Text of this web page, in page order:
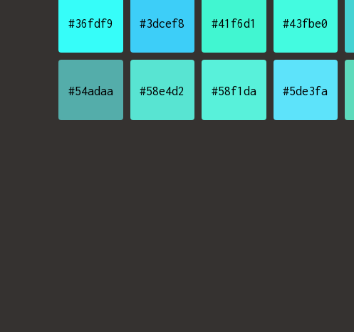
#36fdf9 #3dcef8 #41f6d1 #43fbe0
#54adaa #58e4d2 #58f1da #5de3fa